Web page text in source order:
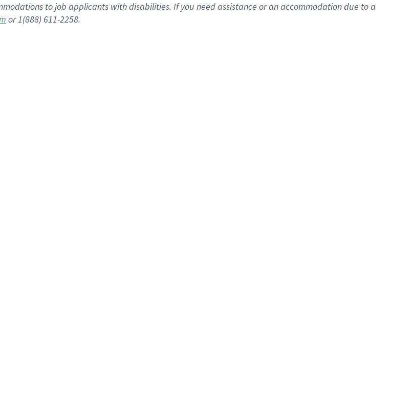
to job applicants with disabilities. If you need assistance or an accommodation due to a
or 1(888) 611-2258.